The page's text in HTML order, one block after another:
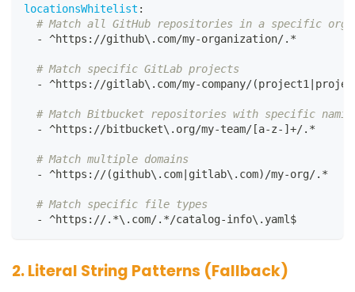
locationsWhitelist :
# Match all GitHub repositories in a specific
-
^https : //github\.com/my-organization/.*
# Match specific GitLab projects
-
^https : //gitlab\.com/my-company/(project1
# Match Bitbucket repositories with specific
-
^https : //bitbucket\.org/my-team/ [a-z- ]+/.*
# Match multiple domains
-
^https : //(github\.com gitlab\.com)/my-org/.*
# Match specific file types
-
^https : //. *\.com/.*/catalog-info\.yaml$
2. Literal String Patterns (Fallback)